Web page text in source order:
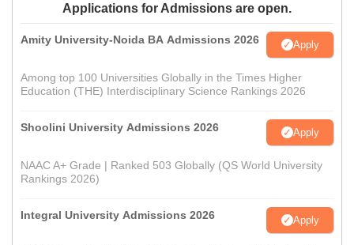
Applications for Admissions are open.
Amity University-Noida BA Admissions 2026 Apply
Among top 100 Universities Globally in the Times Higher
Education (THE) Interdisciplinary Science Rankings 2026
Shoolini University Admissions 2026 Apply
NAAC A+ Grade | Ranked 503 Globally (QS World University
Rankings 2026)
Integral University Admissions 2026 Apply